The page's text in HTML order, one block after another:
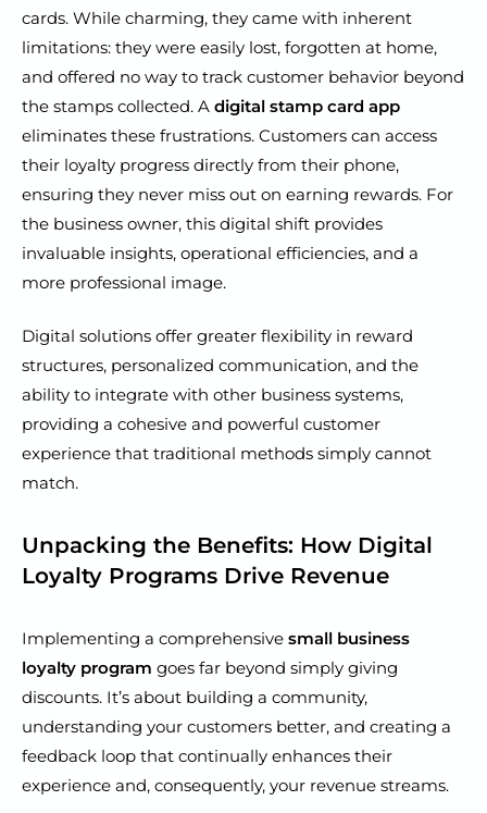
cards. While charming, they came with inherent
limitations: they were easily lost, forgotten at home,
and offered no way to track customer behavior beyond
the stamps collected. A digital stamp card app
eliminates these frustrations. Customers can access
their loyalty progress directly from their phone,
ensuring they never miss out on earning rewards. For
the business owner, this digital shift provides
invaluable insights, operational efficiencies, and a
more professional image.
Digital solutions offer greater flexibility in reward
structures, personalized communication, and the
ability to integrate with other business systems,
providing a cohesive and powerful customer
experience that traditional methods simply cannot
match.
Unpacking the Benefits: How Digital
Loyalty Programs Drive Revenue
Implementing a comprehensive small business
loyalty program goes far beyond simply giving
discounts. It’s about building a community,
understanding your customers better, and creating a
feedback loop that continually enhances their
experience and, consequently, your revenue streams.